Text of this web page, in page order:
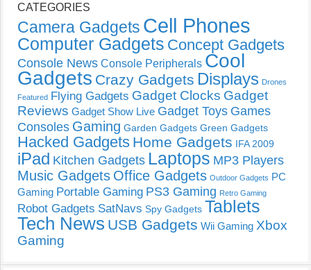
CATEGORIES
Camera Gadgets Cell Phones
Computer Gadgets Concept Gadgets
Console News Console Peripherals Cool
Gadgets Crazy Gadgets Displays Drones
Featured Flying Gadgets Gadget Clocks Gadget
Reviews Gadget Show Live Gadget Toys Games
Consoles Gaming Garden Gadgets Green Gadgets
Hacked Gadgets Home Gadgets IFA 2009
iPad Kitchen Gadgets Laptops MP3 Players
Music Gadgets Office Gadgets Outdoor Gadgets PC
Gaming Portable Gaming PS3 Gaming Retro Gaming
Robot Gadgets SatNavs Spy Gadgets Tablets
Tech News USB Gadgets Wii Gaming Xbox
Gaming